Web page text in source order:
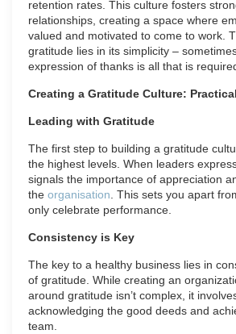
retention rates. This culture fosters
relationships, creating a space where
valued and motivated to come to work.
gratitude lies in its simplicity –
expression of thanks is all that is
Creating a Gratitude Culture:
Leading with Gratitude
The first step to building a gratitude
the highest levels. When leaders
signals the importance of appreciation
the organisation . This sets you apart
only celebrate performance.
Consistency is Key
The key to a healthy business lies in
of gratitude. While creating an
around gratitude isn’t complex, it
acknowledging the good deeds and
team.